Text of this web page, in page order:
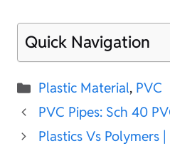
Quick Navigation
Categories
Plastic Material, PVC
PVC Pipes: Sch 40
Plastics Vs Polymers